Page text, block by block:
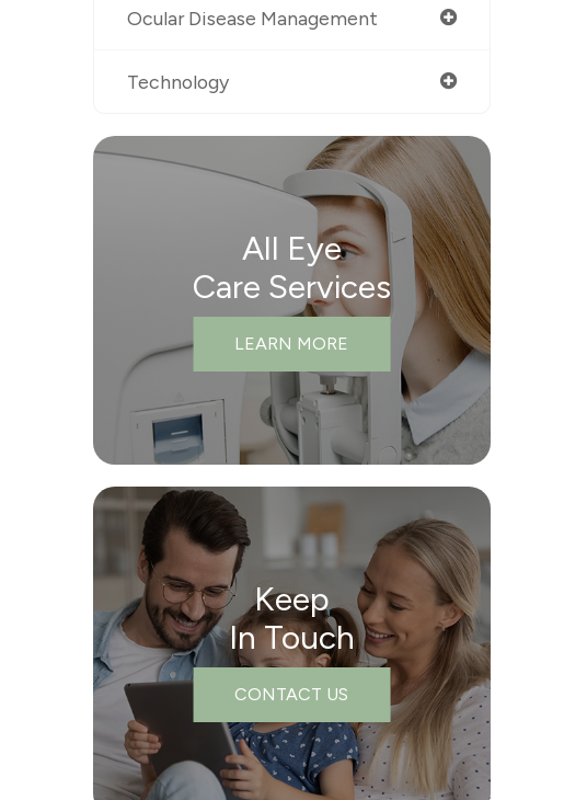
Ocular Disease Management
Technology
All Eye
Care Services
LEARN MORE
Keep
In Touch
CONTACT US